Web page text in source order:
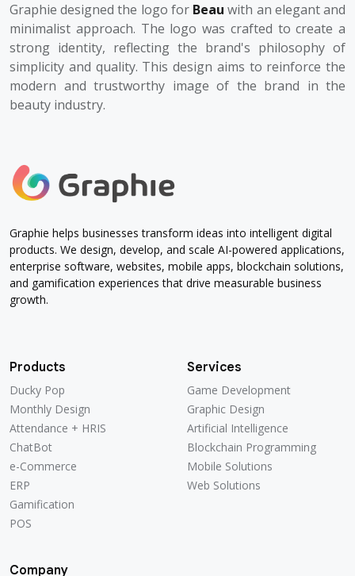
Graphie designed the logo for Beau with an elegant and
minimalist approach. The logo was crafted to create a
strong identity, reflecting the brand's philosophy of
simplicity and quality. This design aims to reinforce the
modern and trustworthy image of the brand in the
beauty industry.
Graphie helps businesses transform ideas into intelligent digital
products. We design, develop, and scale AI-powered applications,
enterprise software, websites, mobile apps, blockchain solutions,
and gamification experiences that drive measurable business
growth.
Products
Ducky Pop
Ducky Pop
Monthly Design
Monthly Design
Attendance + HRIS
Attendance + HRIS
ChatBot
ChatBot
e-Commerce
e-Commerce
ERP
ERP
Gamification
Gamification
POS
Services
Game Development
Game Development
Graphic Design
Graphic Design
Artificial Intelligence
Artificial Intelligence
Blockchain Programming
Blockchain Programming
Mobile Solutions
Mobile Solutions
Web Solutions
Company